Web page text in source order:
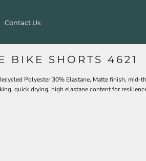
Contact Us
BIKE SHORTS 4621
Polyester 30% Elastane, Matte finish, mid-
quick drying, high elastane content for